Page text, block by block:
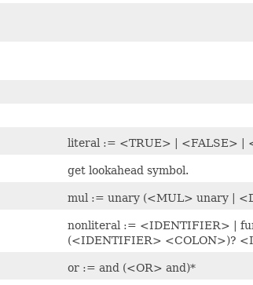
literal := <TRUE> | <FALSE> |
get lookahead symbol.
mul := unary (<MUL> unary |
nonliteral := <IDENTIFIER> |
(<IDENTIFIER> <COLON>)?
or := and (<OR> and)*